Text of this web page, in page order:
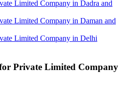
Limited Company in Dadra and
Limited Company in Daman and
Limited Company in Delhi
Private Limited Company